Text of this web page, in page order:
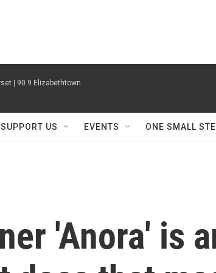
| 90.9 Elizabethtown
SUPPORT US EVENTS ONE SMALL
'Anora' is